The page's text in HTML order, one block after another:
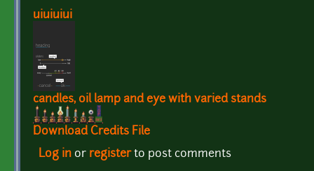
uiuiuiui
candles, oil lamp and eye with varied stands
Download Credits File
Log in or registerto post comments